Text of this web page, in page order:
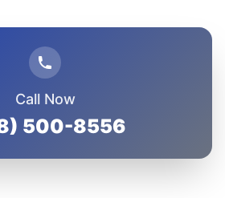
Call Now
500-8556